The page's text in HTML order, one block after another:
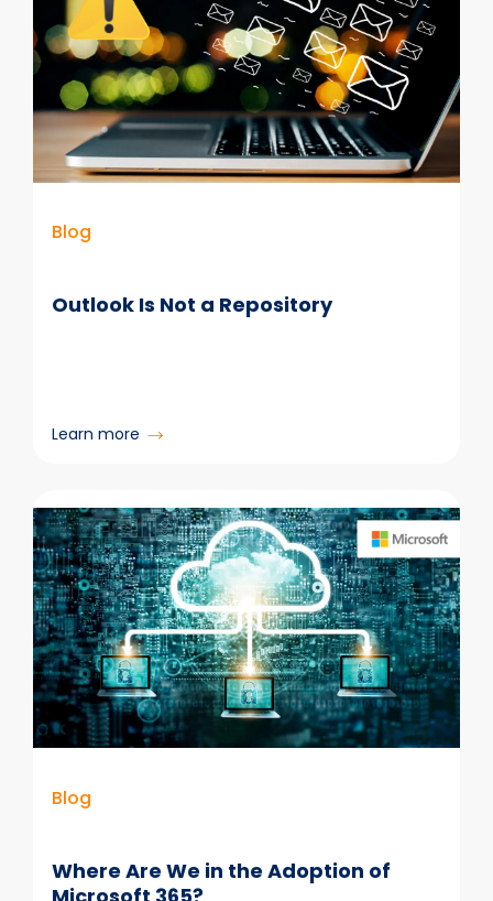
&
Information
Governance
Blog
Outlook Is Not a Repository
Learn more:
Not
a
Repository
Blog
Where Are We in the Adoption of